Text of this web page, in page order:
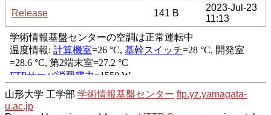
Release
141 B
2023-Jul-23
11:13
山形大学 工学部 学術情報基盤センター ftp.yz.yamagata-
u.ac.jp